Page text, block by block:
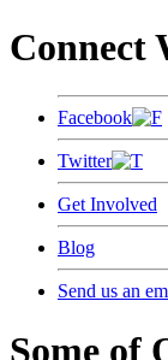
Connect
Facebook
Twitter
Get Involved
Blog
Send us an
Some of